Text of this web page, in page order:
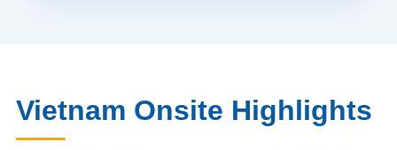
Vietnam Onsite Highlights